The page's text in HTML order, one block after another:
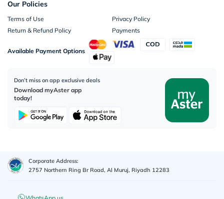
Our Policies
Terms of Use
Privacy Policy
Return & Refund Policy
Payments
Available Payment Options
Don’t miss on app exclusive deals
Download myAster app
today!
Corporate Address:
2757 Northern Ring Br Road, Al Muruj, Riyadh 12283
WhatsApp us